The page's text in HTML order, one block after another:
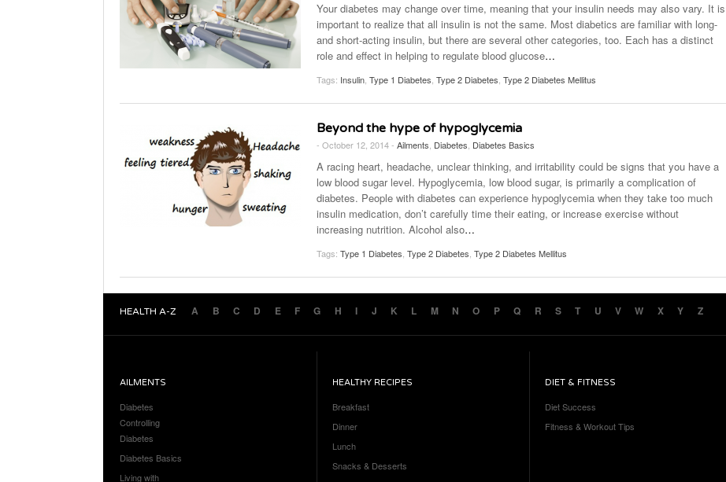
Your diabetes may change over time, meaning that your insulin needs may also vary. It is
important to realize that all insulin is not the same. Most diabetics are familiar with long-
and short-acting insulin, but there are several other categories, too. Each has a distinct
role and effect in helping to regulate blood glucose…
Tags: Insulin Type 1 Diabetes Type 2 Diabetes Type 2 Diabetes Mellitus
Beyond the hype of hypoglycemia
- October 12, 2014 - Ailments Diabetes Diabetes Basics
A racing heart, headache, unclear thinking, and irritability could be signs that you have a
low blood sugar level. Hypoglycemia, low blood sugar, is primarily a complication of
diabetes. People with diabetes can experience hypoglycemia when they take too much
insulin medication, don’t carefully time their eating, or increase exercise without
increasing nutrition. Alcohol also…
Tags: Type 1 Diabetes Type 2 Diabetes Type 2 Diabetes Mellitus
HEALTH A-Z A B C D E F G H I J K L M N O P Q R S T U V W X Y Z
AILMENTS
Diabetes
Controlling
Diabetes
Diabetes Basics
Living with
HEALTHY RECIPES
Breakfast
Dinner
Lunch
Snacks & Desserts
DIET & FITNESS
Diet Success
Fitness & Workout Tips